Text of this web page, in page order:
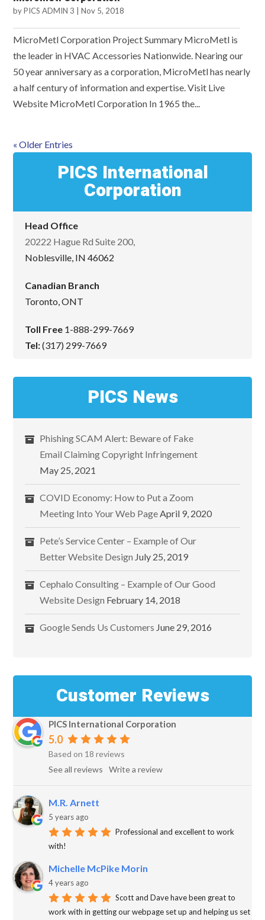
byPICS ADMIN 3 |Nov 5, 2018
MicroMetl Corporation Project Summary MicroMetl is
the leader in HVAC Accessories Nationwide. Nearing our
50 year anniversary as a corporation, MicroMetl has nearly
a half century of information and expertise. Visit Live
Website MicroMetl Corporation In 1965 the...
« Older Entries
PICS International
Corporation
Head Office
20222 Hague Rd Suite 200,
Noblesville, IN 46062
Canadian Branch
Toronto, ONT
Toll Free 1-888-299-7669
Tel:(317) 299-7669
PICS News
Phishing SCAM Alert: Beware of Fake
Email Claiming Copyright Infringement
May 25, 2021
COVID Economy: How to Put a Zoom
Meeting Into Your Web PageApril 9, 2020
Pete’s Service Center – Example of Our
Better Website Design July 25, 2019
Cephalo Consulting – Example of Our Good
Website Design February 14, 2018
Google Sends Us Customers June 29, 2016
Customer Reviews
PICS International Corporation
5.0
Based on 18 reviews
See all reviews
Write a review
M.R. Arnett
5 years ago
Professional and excellent to work
with!
Michelle McPike Morin
4 years ago
Scott and Dave have been great to
work with in getting our webpage set up and helping us set